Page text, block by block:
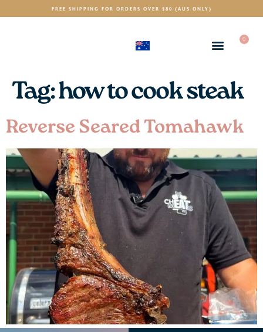
FREE SHIPPING FOR ORDERS OVER $80 (AUS ONLY)
0
Tag:how to cook steak
Reverse Seared Tomahawk